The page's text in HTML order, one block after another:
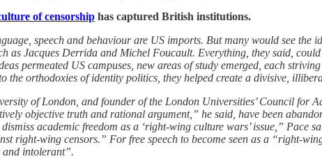
of censorship has captured British institutions.
speech and behaviour are US imports. But many would see the
as Jacques Derrida and Michel Foucault. Everything, they said,
permeated US campuses, new areas of study emerged, each
the orthodoxies of identity politics, they helped create a divisive,
of London, and founder of the London Universities’ Council for
objective truth and rational argument,” he said, have been
academic freedom as a ‘right-wing culture wars’ issue,” Pace
right-wing censors.” For free speech to become seen as a “right-
and intolerant”.